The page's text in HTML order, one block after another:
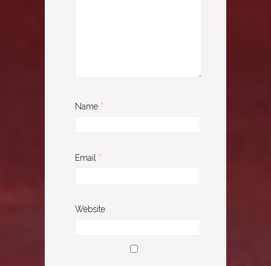
Name *
Email *
Website